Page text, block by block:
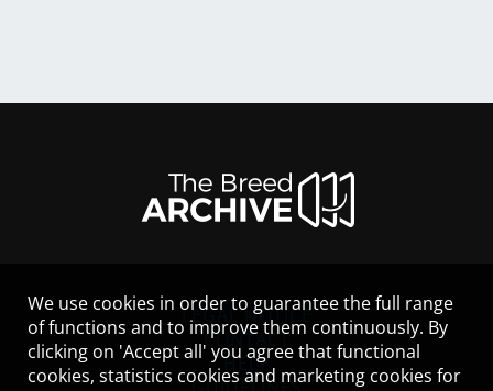
LEGAL NOTICE
CONTACT
HELP
We use cookies in order to guarantee the full range
of functions and to improve them continuously. By
clicking on 'Accept all' you agree that functional
cookies, statistics cookies and marketing cookies for